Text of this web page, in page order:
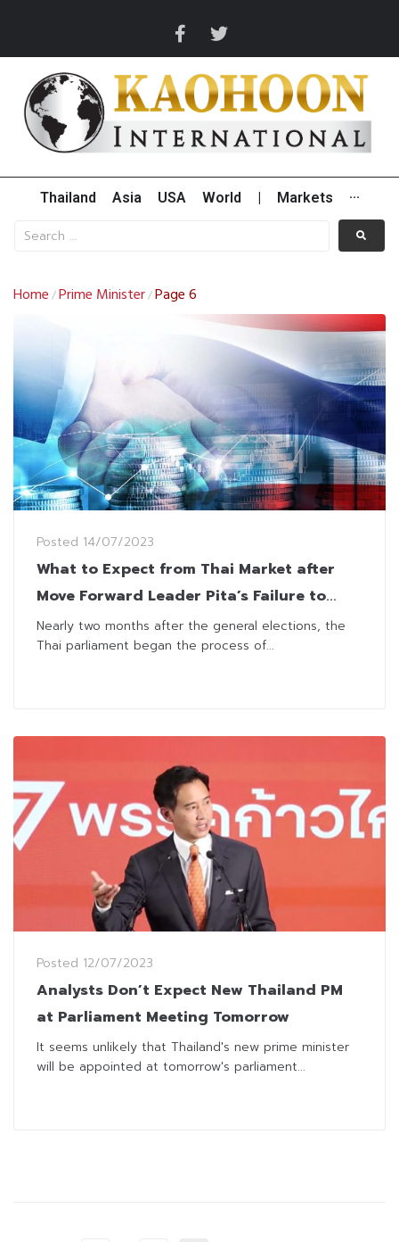
Thailand Asia USA World Markets ···
Home /Prime Minister/Page 6
Posted 14/07/2023
What to Expect from Thai Market after
Move Forward Leader Pita’s Failure to
Secure PM Vote
Nearly two months after the general elections, the
Thai parliament began the process of...
Posted 12/07/2023
Analysts Don’t Expect New Thailand PM
at Parliament Meeting Tomorrow
It seems unlikely that Thailand's new prime minister
will be appointed at tomorrow's parliament...